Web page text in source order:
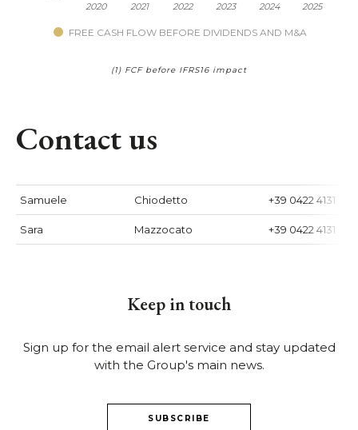
FREE CASH FLOW BEFORE DIVIDENDS AND M&A
2020 2021 2022 2023 2024 2025
(1) FCF before IFRS16 impact
Contact us
Samuele Chiodetto +39 0422 4131
Sara Mazzocato +39 0422 4131
Keep in touch
Sign up for the email alert service and stay updated
with the Group's main news.
SUBSCRIBE